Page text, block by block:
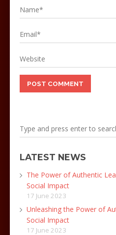
LATEST NEWS
The Power of Authentic
Social Impact
17 June 2023
Unleashing the Power of
Social Impact
17 June 2023